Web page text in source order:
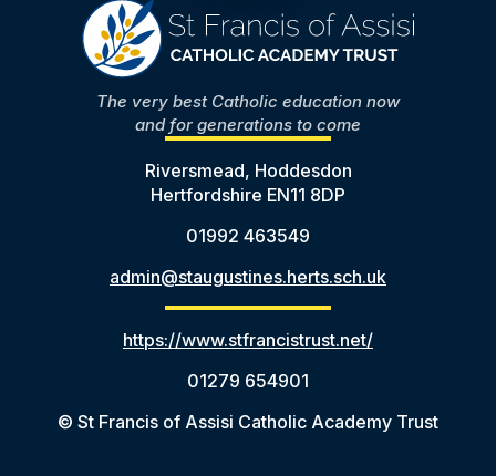
The very best Catholic education now
and for generations to come
Riversmead, Hoddesdon
Hertfordshire EN11 8DP
01992 463549
admin@staugustines.herts.sch.uk
https://www.stfrancistrust.net/
01279 654901
© St Francis of Assisi Catholic Academy Trust